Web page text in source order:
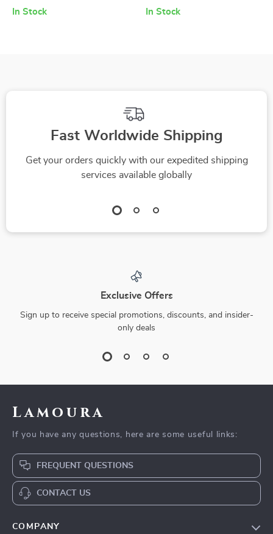
In Stock In Stock
Fast Worldwide Shipping
Get your orders quickly with our expedited shipping
services available globally
Exclusive Offers
Sign up to receive special promotions, discounts, and insider-
only deals
Lamoura
If you have any questions, here are some useful links:
FREQUENT QUESTIONS
CONTACT US
COMPANY